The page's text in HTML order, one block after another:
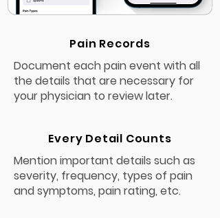
Pain Records
Document each pain event with all
the details that are necessary for
your physician to review later.
Every Detail Counts
Mention important details such as
severity, frequency, types of pain
and symptoms, pain rating, etc.